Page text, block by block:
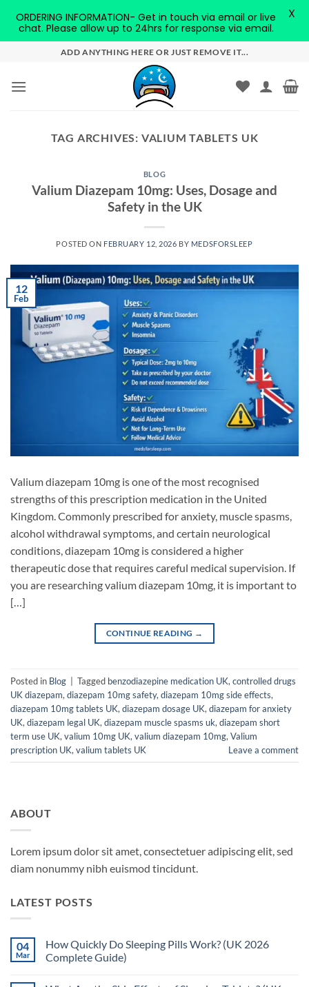
content
ADD ANYTHING HERE OR JUST REMOVE IT...
TAG ARCHIVES: VALIUM TABLETS UK
BLOG
Valium Diazepam 10mg: Uses, Dosage and
Safety in the UK
POSTED ON FEBRUARY 12, 2026 BY MEDSFORSLEEP
12
Feb
Valium diazepam 10mg is one of the most recognised
strengths of this prescription medication in the United
Kingdom. Commonly prescribed for anxiety, muscle spasms,
alcohol withdrawal symptoms, and certain neurological
conditions, diazepam 10mg is considered a higher
therapeutic dose that requires careful medical supervision. If
you are researching valium diazepam 10mg, it is important to
[…]
CONTINUE READING →
Posted in Blog Tagged benzodiazepine medication UK, controlled drugs
UK diazepam, diazepam 10mg safety, diazepam 10mg side effects,
diazepam 10mg tablets UK, diazepam dosage UK, diazepam for anxiety
UK, diazepam legal UK, diazepam muscle spasms uk, diazepam short
term use UK, valium 10mg UK, valium diazepam 10mg, Valium
prescription UK, valium tablets UK Leave a comment
ABOUT
Lorem ipsum dolor sit amet, consectetuer adipiscing elit, sed
diam nonummy nibh euismod tincidunt.
LATEST POSTS
04
Mar
How Quickly Do Sleeping Pills Work? (UK 2026
Complete Guide)
ORDERING INFORMATION- Get in touch via email or live
chat. Please allow up to 24hrs for response via email.
X